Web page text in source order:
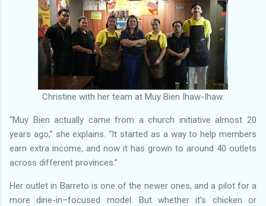
Christine with her team at Muy Bien Ihaw-Ihaw.
“Muy Bien actually came from a church initiative almost 20
years ago,” she explains. “It started as a way to help members
earn extra income, and now it has grown to around 40 outlets
across different provinces.”
Her outlet in Barreto is one of the newer ones, and a pilot for a
more dine-in–focused model. But whether it’s chicken or